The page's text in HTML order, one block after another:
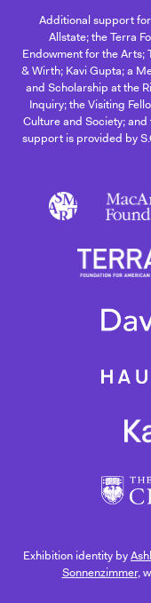
Additional support
Allstate; the Terra
Endowment for the Arts;
& Wirth; Kavi Gupta; a
and Scholarship at the
Inquiry; the Visiting
Culture and Society;
support is provided by
Exhibition identity by
Sonnenzimmer,